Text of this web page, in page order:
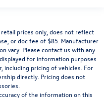
prices only, does not reflect
or doc fee of $85. Manufacturer
vary. Please contact us with any
for information purposes
including pricing of vehicles. For
directly. Pricing does not
of the information on this